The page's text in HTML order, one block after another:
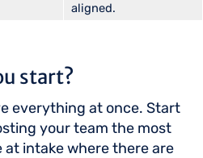
aligned.
start?
everything at once. Start
your team the most
at intake where there are